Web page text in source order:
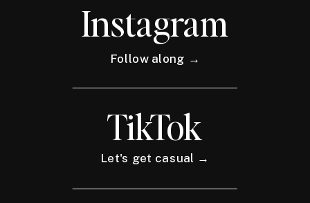
Instagram
Follow along →
TikTok
Let's get casual →